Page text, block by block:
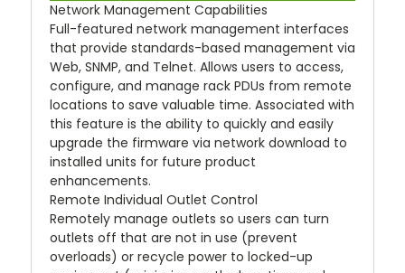
Network Management Capabilities
Full-featured network management interfaces
that provide standards-based management via
Web, SNMP, and Telnet. Allows users to access,
configure, and manage rack PDUs from remote
locations to save valuable time. Associated with
this feature is the ability to quickly and easily
upgrade the firmware via network download to
installed units for future product
enhancements.
Remote Individual Outlet Control
Remotely manage outlets so users can turn
outlets off that are not in use (prevent
overloads) or recycle power to locked-up